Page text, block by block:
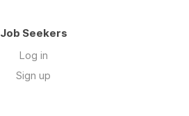
Job Seekers
Log in
Sign up